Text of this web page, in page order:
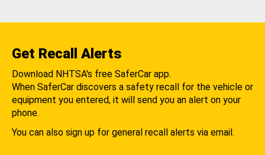
Get Recall Alerts
Download NHTSA's free SaferCar app.
When SaferCar discovers a safety recall for the vehicle or
equipment you entered, it will send you an alert on your
phone.
You can also sign up for general recall alerts via email.